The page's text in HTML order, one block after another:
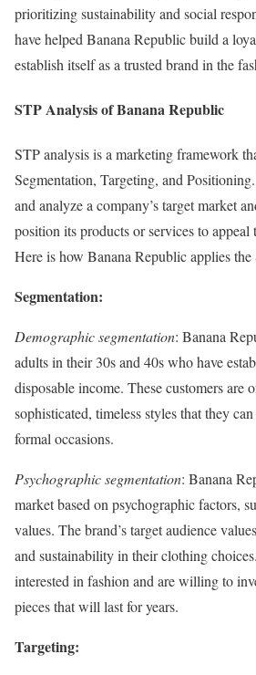
prioritizing sustainability and social
have helped Banana Republic build a
establish itself as a trusted brand in the
STP Analysis of Banana Republic
STP analysis is a marketing framework
Segmentation, Targeting, and
and analyze a company’s target market
position its products or services to appeal
Here is how Banana Republic applies the
Segmentation:
Demographic segmentation: Banana
adults in their 30s and 40s who have
disposable income. These customers are
sophisticated, timeless styles that they
formal occasions.
Psychographic segmentation: Banana
market based on psychographic factors,
values. The brand’s target audience
and sustainability in their clothing
interested in fashion and are willing to
pieces that will last for years.
Targeting: